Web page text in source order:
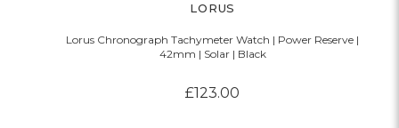
LORUS
Lorus Chronograph Tachymeter Watch | Power Reserve |
42mm | Solar | Black
£123.00